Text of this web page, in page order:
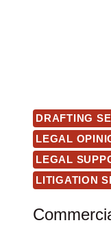
DRAFTING
LEGAL
LEGAL
LITIGATION